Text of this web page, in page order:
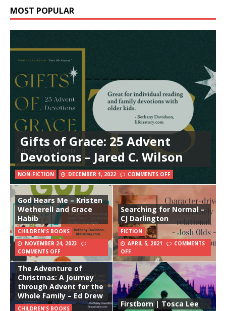
MOST POPULAR
Gifts of Grace: 25 Advent
Devotions – Jared C. Wilson
NON-FICTION DECEMBER 1, 2022 COMMENTS OFF
God Hears Me – Kristen
Wetherell and Grace
Habib
CHILDREN'S BOOKS
NOVEMBER 24, 2023
COMMENTS OFF
Searching for Normal –
CJ Darlington
FICTION
APRIL 5, 2021
COMMENTS
OFF
The Adventure of
Christmas: A Journey
through Advent for the
Whole Family – Ed Drew
CHILDREN'S BOOKS Firstborn | Tosca Lee